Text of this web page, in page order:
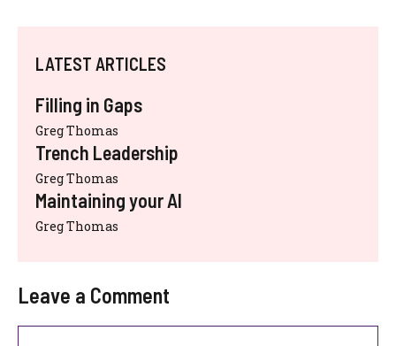
LATEST ARTICLES
Filling in Gaps
Greg Thomas
Trench Leadership
Greg Thomas
Maintaining your AI
Greg Thomas
Leave a Comment